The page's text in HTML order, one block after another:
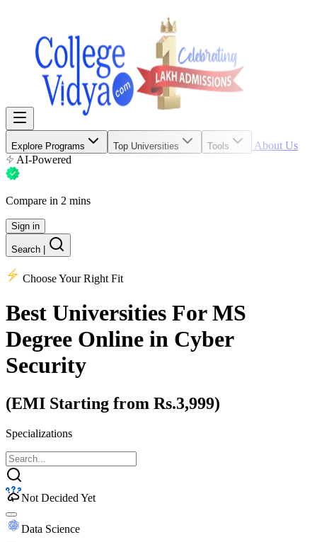
Explore Programs Top Universities Tools
About Us
AI-Powered
Compare in 2 mins
Sign in
Search
Choose Your Right Fit
Best Universities For MS
Degree Online in Cyber
Security
(EMI Starting from Rs.3,999)
Specializations
Not Decided Yet
Data Science